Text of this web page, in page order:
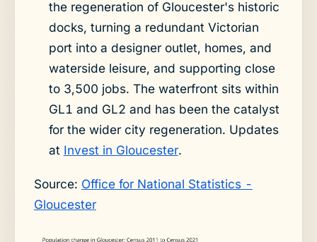
the regeneration of Gloucester's historic
docks, turning a redundant Victorian
port into a designer outlet, homes, and
waterside leisure, and supporting close
to 3,500 jobs. The waterfront sits within
GL1 and GL2 and has been the catalyst
for the wider city regeneration. Updates
at Invest in Gloucester.
Source: Office for National Statistics -
Gloucester